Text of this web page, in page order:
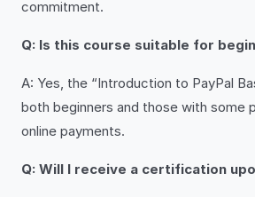
commitment.
Q: Is this course suitable for
A: Yes, the “Introduction to PayPal
both beginners and those with some
online payments.
Q: Will I receive a certification